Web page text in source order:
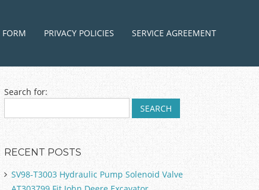
FORM PRIVACY POLICIES SERVICE AGREEMENT
Search for:
RECENT POSTS
SV98-T3003 Hydraulic Pump Solenoid Valve